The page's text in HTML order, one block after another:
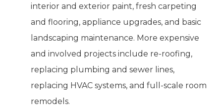
interior and exterior paint, fresh carpeting
and flooring, appliance upgrades, and basic
landscaping maintenance. More expensive
and involved projects include re-roofing,
replacing plumbing and sewer lines,
replacing HVAC systems, and full-scale room
remodels.